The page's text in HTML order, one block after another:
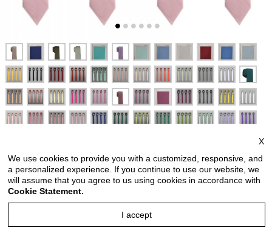
Men slim ties men slim ties with hanky option men slim ties
for wedding party solid socket pink men slim ties men slim
X
We use cookies to provide you with a customized, responsive, and
a personalized experience. If you continue to use our website, we
will assume that you agree to us using cookies in accordance with
Cookie Statement.
I accept